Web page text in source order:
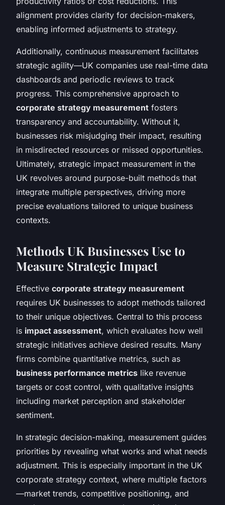
alignment provides clarity for decision-makers,
enabling informed adjustments to strategy.
Additionally, continuous measurement facilitates
strategic agility—UK companies use real-time data
dashboards and periodic reviews to track
progress. This comprehensive approach to
corporate strategy measurement fosters
transparency and accountability. Without it,
businesses risk misjudging their impact, resulting
in misdirected resources or missed opportunities.
Ultimately, strategic impact measurement in the
UK revolves around purpose-built methods that
integrate multiple perspectives, driving more
precise evaluations tailored to unique business
contexts.
Methods UK Businesses Use to
Measure Strategic Impact
Effective corporate strategy measurement
requires UK businesses to adopt methods tailored
to their unique objectives. Central to this process
is impact assessment, which evaluates how well
strategic initiatives achieve desired results. Many
firms combine quantitative metrics, such as
business performance metrics like revenue
targets or cost control, with qualitative insights
including market perception and stakeholder
sentiment.
In strategic decision-making, measurement guides
priorities by revealing what works and what needs
adjustment. This is especially important in the UK
corporate strategy context, where multiple factors
—market trends, competitive positioning, and